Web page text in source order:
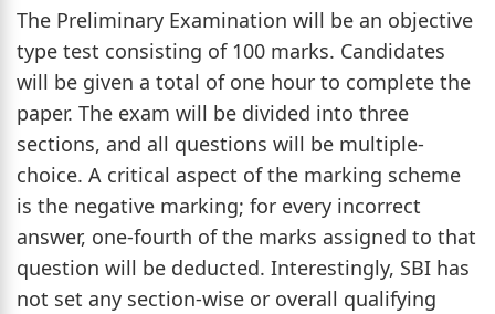
The Preliminary Examination will be an objective
type test consisting of 100 marks. Candidates
will be given a total of one hour to complete the
paper. The exam will be divided into three
sections, and all questions will be multiple-
choice. A critical aspect of the marking scheme
is the negative marking; for every incorrect
answer, one-fourth of the marks assigned to that
question will be deducted. Interestingly, SBI has
not set any section-wise or overall qualifying